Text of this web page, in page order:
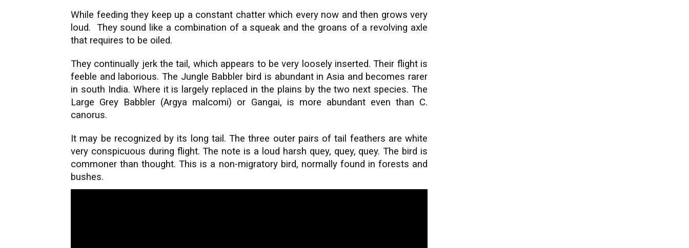
While feeding they keep up a constant chatter which every now and then grows very
loud. They sound like a combination of a squeak and the groans of a revolving axle
that requires to be oiled.
They continually jerk the tail, which appears to be very loosely inserted. Their flight is
feeble and laborious. The Jungle Babbler bird is abundant in Asia and becomes rarer
in south India. Where it is largely replaced in the plains by the two next species. The
Large Grey Babbler (Argya malcomi) or Gangai, is more abundant even than C.
canorus.
It may be recognized by its long tail. The three outer pairs of tail feathers are white
very conspicuous during flight. The note is a loud harsh quey, quey, quey. The bird is
commoner than thought. This is a non-migratory bird, normally found in forests and
bushes.